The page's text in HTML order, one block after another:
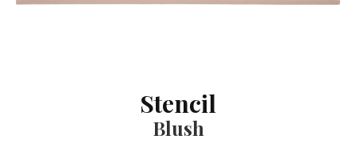
Stencil
Blush